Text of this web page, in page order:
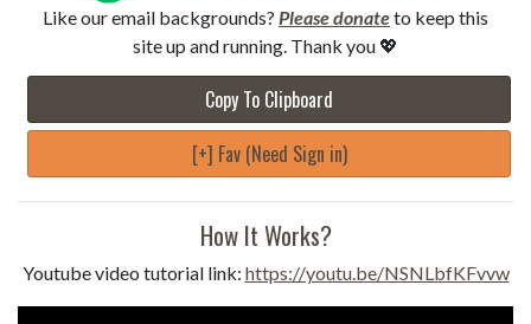
Like our email backgrounds? Please donateto keep this
site up and running. Thank you 💖
Copy To Clipboard
[+] Fav (Need Sign in)
How It Works?
Youtube video tutorial link: https://youtu.be/NSNLbfKFvvw